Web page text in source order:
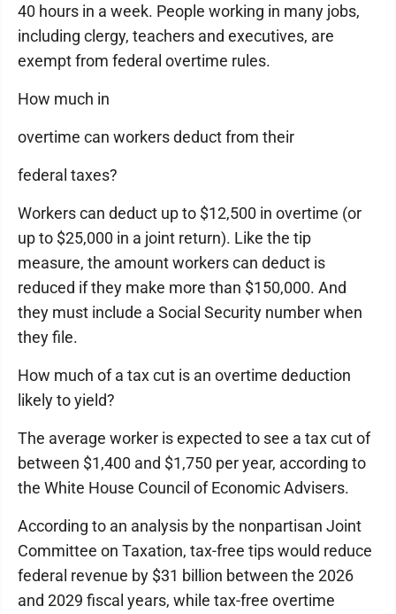
40 hours in a week. People working in many jobs,
including clergy, teachers and executives, are
exempt from federal overtime rules.
How much in
overtime can workers deduct from their
federal taxes?
Workers can deduct up to $12,500 in overtime (or
up to $25,000 in a joint return). Like the tip
measure, the amount workers can deduct is
reduced if they make more than $150,000. And
they must include a Social Security number when
they file.
How much of a tax cut is an overtime deduction
likely to yield?
The average worker is expected to see a tax cut of
between $1,400 and $1,750 per year, according to
the White House Council of Economic Advisers.
According to an analysis by the nonpartisan Joint
Committee on Taxation, tax-free tips would reduce
federal revenue by $31 billion between the 2026
and 2029 fiscal years, while tax-free overtime